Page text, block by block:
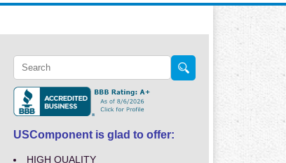
USComponent is glad to offer:
HIGH QUALITY